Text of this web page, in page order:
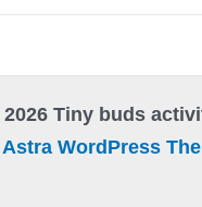
Tiny buds
Astra WordPress